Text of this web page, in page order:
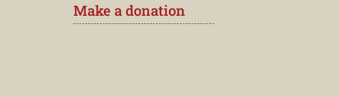
Make a donation